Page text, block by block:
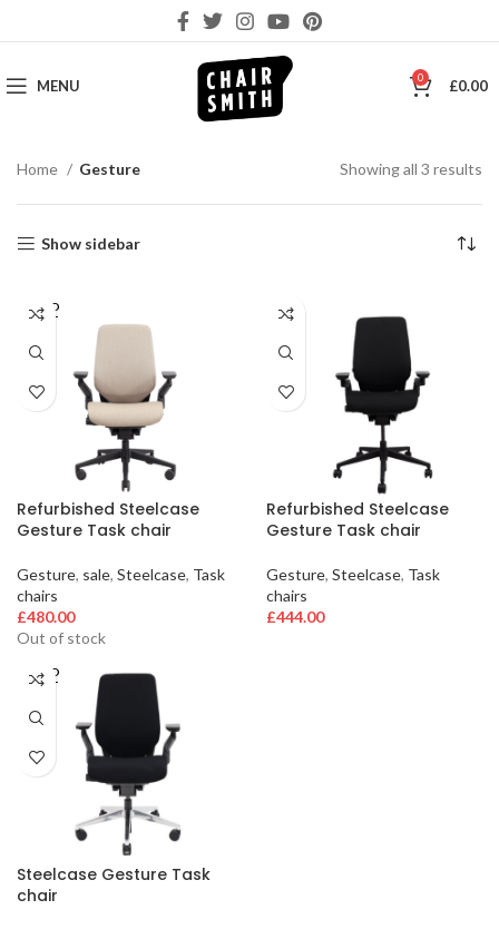
MENU 0 £0.00
Home Gesture Showing all 3 results
Show sidebar
SOLD
OUT
Refurbished Steelcase
Gesture Task chair
Gesture, sale, Steelcase, Task
chairs
£480.00
Out of stock
Refurbished Steelcase
Gesture Task chair
Gesture, Steelcase, Task
chairs
£444.00
SOLD
OUT
Steelcase Gesture Task
chair